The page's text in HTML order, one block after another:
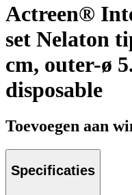
Actreen®
set Nelaton
cm, outer-ø
disposable
Toevoegen aan
Specificaties